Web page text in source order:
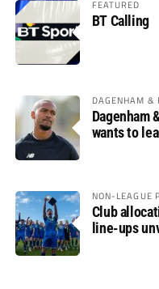
FEATURED
BT Calling
DAGENHAM &
Dagenham
wants to
NON-LEAGUE
Club
line-ups